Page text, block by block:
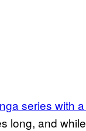
series with
long, and